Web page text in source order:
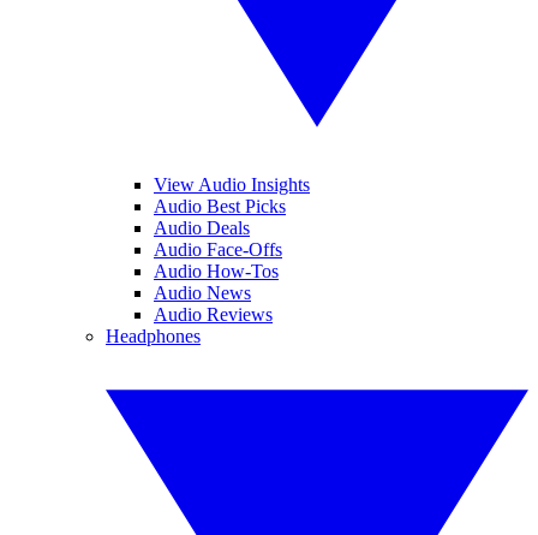
View Audio Insights
Audio Best Picks
Audio Deals
Audio Face-Offs
Audio How-Tos
Audio News
Audio Reviews
Headphones